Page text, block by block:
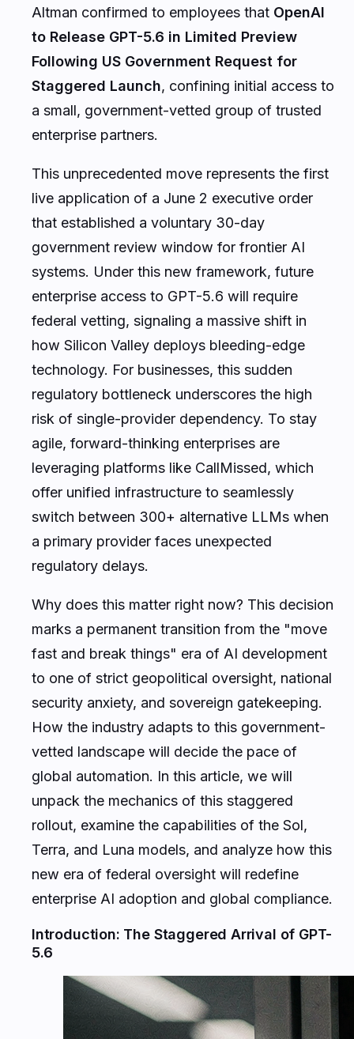
Altman confirmed to employees that OpenAI
to Release GPT-5.6 in Limited Preview
Following US Government Request for
Staggered Launch, confining initial access to
a small, government-vetted group of trusted
enterprise partners.
This unprecedented move represents the first
live application of a June 2 executive order
that established a voluntary 30-day
government review window for frontier AI
systems. Under this new framework, future
enterprise access to GPT-5.6 will require
federal vetting, signaling a massive shift in
how Silicon Valley deploys bleeding-edge
technology. For businesses, this sudden
regulatory bottleneck underscores the high
risk of single-provider dependency. To stay
agile, forward-thinking enterprises are
leveraging platforms like CallMissed, which
offer unified infrastructure to seamlessly
switch between 300+ alternative LLMs when
a primary provider faces unexpected
regulatory delays.
Why does this matter right now? This decision
marks a permanent transition from the "move
fast and break things" era of AI development
to one of strict geopolitical oversight, national
security anxiety, and sovereign gatekeeping.
How the industry adapts to this government-
vetted landscape will decide the pace of
global automation. In this article, we will
unpack the mechanics of this staggered
rollout, examine the capabilities of the Sol,
Terra, and Luna models, and analyze how this
new era of federal oversight will redefine
enterprise AI adoption and global compliance.
Introduction: The Staggered Arrival of GPT-
5.6